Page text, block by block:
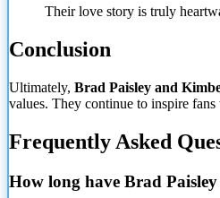
Their love story is truly
Conclusion
Ultimately, Brad Paisley and
values. They continue to inspire fans
Frequently Asked
How long have Brad